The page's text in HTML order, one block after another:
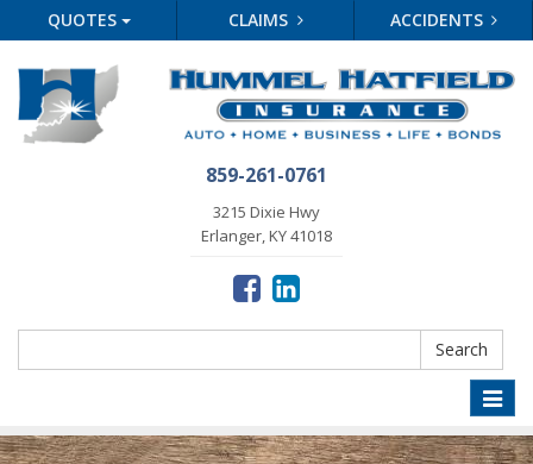
QUOTES CLAIMS ACCIDENTS
859-261-0761
3215 Dixie Hwy
Erlanger, KY 41018
Search
Toggle